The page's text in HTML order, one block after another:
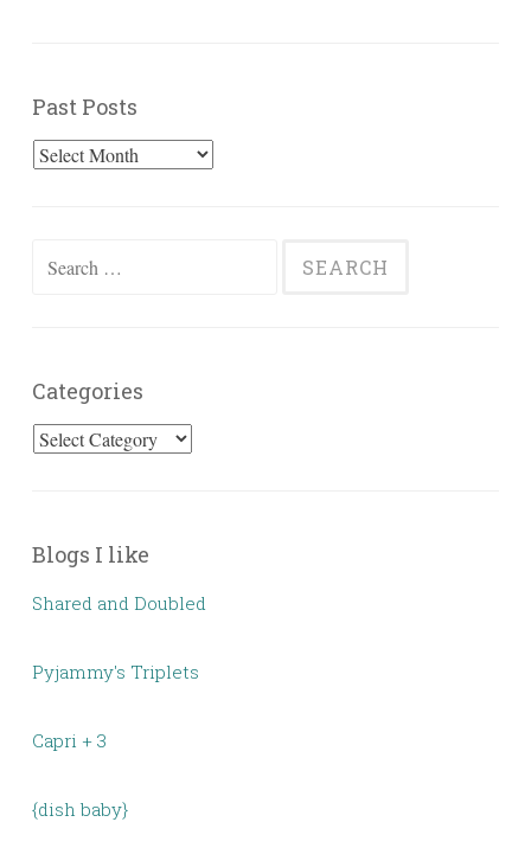
Past Posts
Past
Categories
Categories
Blogs I like
Shared and Doubled
Pyjammy's Triplets
Capri + 3
{dish baby}